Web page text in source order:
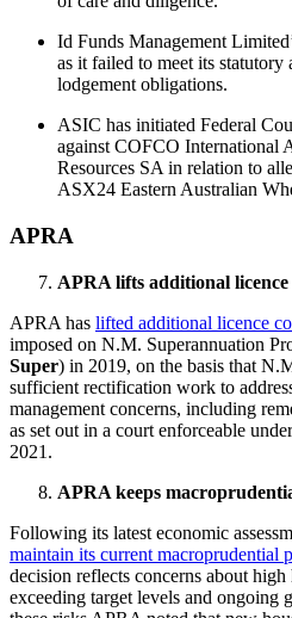
Id Funds Management
as it failed to meet its
lodgement obligations.
ASIC has initiated Federal
against COFCO International
Resources SA in relation to
ASX24 Eastern Australian
APRA
APRA lifts additional
APRA has lifted additional licence
imposed on N.M. Superannuation
Super) in 2019, on the basis that
sufficient rectification work to
management concerns, including
as set out in a court enforceable
2021.
APRA keeps
Following its latest economic
maintain its current macroprudential
decision reflects concerns about
exceeding target levels and ongoing